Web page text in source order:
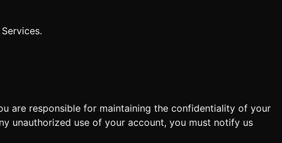
are responsible for maintaining the confidentiality of your
unauthorized use of your account, you must notify us